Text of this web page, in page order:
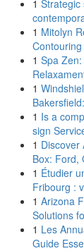
1 Strategic
1 Mitolyn
1 Spa
1
1 Is a
sign
1 Discover
Box: Ford,
1 Étudier
Fribourg :
1 Arizona
Solutions
1 Les
Guide